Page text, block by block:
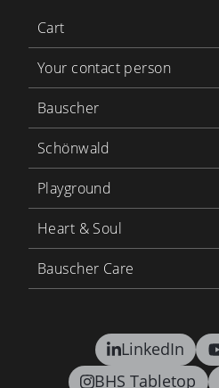
LinkedIn
BHS Tabletop
Cart
Your contact person
Bauscher
Schönwald
Playground
Heart & Soul
Bauscher Care